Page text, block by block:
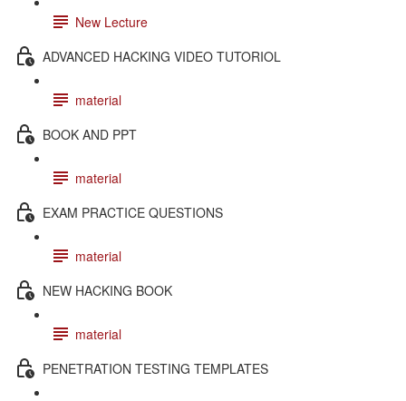
New Lecture
ADVANCED HACKING VIDEO TUTORIOL
material
BOOK AND PPT
material
EXAM PRACTICE QUESTIONS
material
NEW HACKING BOOK
material
PENETRATION TESTING TEMPLATES